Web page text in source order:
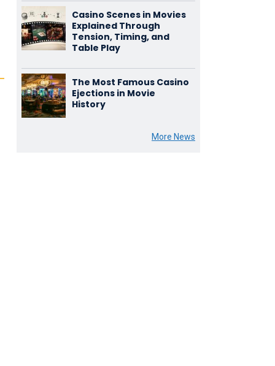
Casino Scenes in Movies
Explained Through
Tension, Timing, and
Table Play
The Most Famous Casino
Ejections in Movie
History
More News